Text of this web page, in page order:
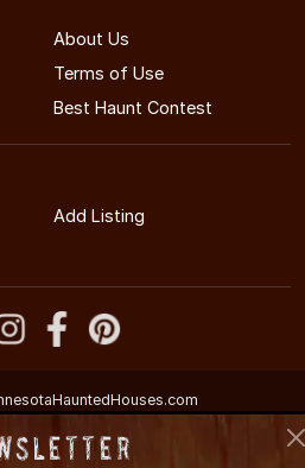
About Us
Terms of Use
Best Haunt Contest
Add Listing
Entertainment Guide